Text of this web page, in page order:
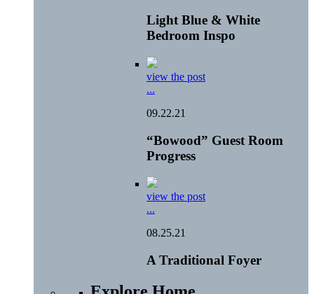
Light Blue & White
Bedroom Inspo
view the post
...
09.22.21
“Bowood” Guest Room
Progress
view the post
...
08.25.21
A Traditional Foyer